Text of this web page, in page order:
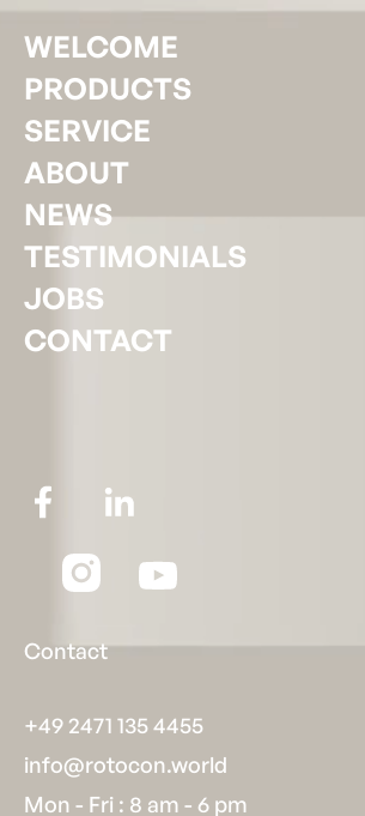
WELCOME
PRODUCTS
SERVICE
ABOUT
NEWS
TESTIMONIALS
JOBS
CONTACT
Contact
+49 2471 135 4455
info@rotocon.world
Mon - Fri : 8 am - 6 pm